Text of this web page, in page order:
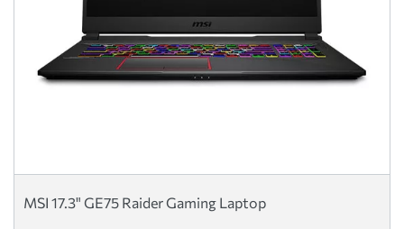
MSI 17.3" GE75 Raider Gaming Laptop